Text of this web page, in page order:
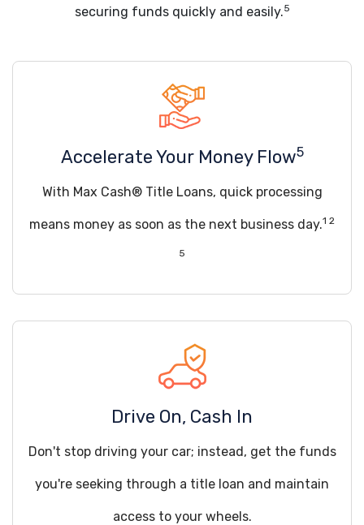
securing funds quickly and easily.5
Accelerate Your Money Flow5
With Max Cash® Title Loans, quick processing
means money as soon as the next business day.1 2
5
Drive On, Cash In
Don't stop driving your car; instead, get the funds
you're seeking through a title loan and maintain
access to your wheels.